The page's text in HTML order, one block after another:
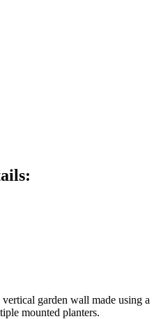
garden wall made using a
mounted planters.